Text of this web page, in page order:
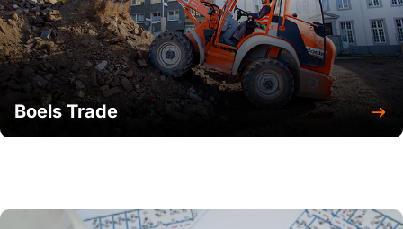
Boels Trade